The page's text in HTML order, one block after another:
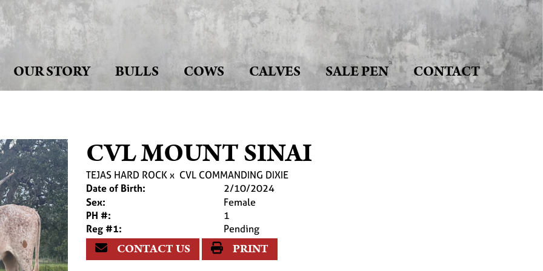
OUR STORY BULLS COWS CALVES SALE PEN CONTACT
CVL MOUNT SINAI
TEJAS HARD ROCKx CVL COMMANDING DIXIE
Date of Birth:
2/10/2024
Sex:
Female
PH #:
1
Reg #1:
Pending
CONTACT US PRINT